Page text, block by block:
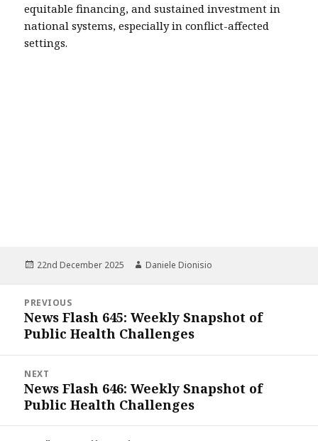
equitable financing, and sustained investment in
national systems, especially in conflict-affected
settings.
Posted
22nd December 2025 Author
Daniele Dionisio
navigation
PREVIOUS
Previous
post:
News Flash 645: Weekly Snapshot of
Public Health Challenges
NEXT
Next
post:
News Flash 646: Weekly Snapshot of
Public Health Challenges